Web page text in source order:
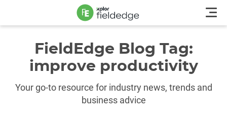
FieldEdge Blog Tag:
improve productivity
Your go-to resource for industry news, trends and
business advice